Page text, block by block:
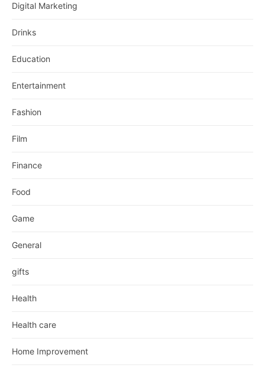
Digital Marketing
Drinks
Education
Entertainment
Fashion
Film
Finance
Food
Game
General
gifts
Health
Health care
Home Improvement